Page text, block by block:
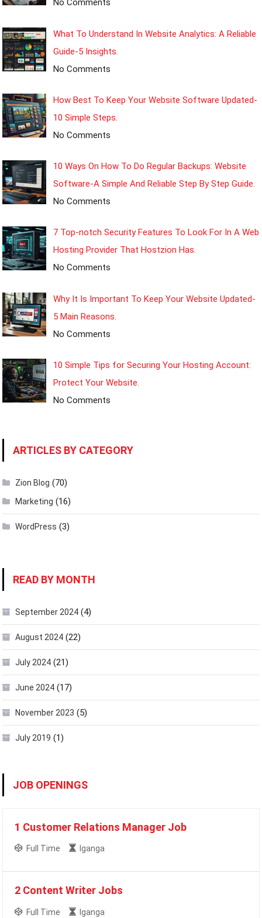
No Comments
What To Understand In Website Analytics: A Reliable
Guide-5 Insights.
No Comments
How Best To Keep Your Website Software Updated-
10 Simple Steps.
No Comments
10 Ways On How To Do Regular Backups: Website
Software-A Simple And Reliable Step By Step Guide.
No Comments
7 Top-notch Security Features To Look For In A Web
Hosting Provider That Hostzion Has.
No Comments
Why It Is Important To Keep Your Website Updated-
5 Main Reasons.
No Comments
10 Simple Tips for Securing Your Hosting Account:
Protect Your Website.
No Comments
ARTICLES BY CATEGORY
Zion Blog (70)
Marketing (16)
WordPress (3)
READ BY MONTH
September 2024 (4)
August 2024 (22)
July 2024 (21)
June 2024 (17)
November 2023 (5)
July 2019 (1)
JOB OPENINGS
1 Customer Relations Manager Job
Full Time Iganga
2 Content Writer Jobs
Full Time Iganga